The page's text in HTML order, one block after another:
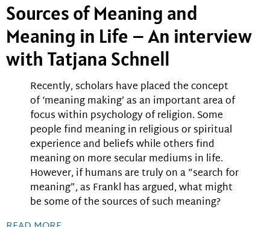
Sources of Meaning and
Meaning in Life – An interview
with Tatjana Schnell
Recently, scholars have placed the concept
of ‘meaning making’ as an important area of
focus within psychology of religion. Some
people find meaning in religious or spiritual
experience and beliefs while others find
meaning on more secular mediums in life.
However, if humans are truly on a “search for
meaning”, as Frankl has argued, what might
be some of the sources of such meaning?